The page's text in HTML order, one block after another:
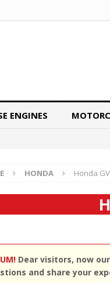
ENGINES
HONDA Honda
Dear visitors, now
and share your